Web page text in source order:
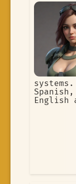
English